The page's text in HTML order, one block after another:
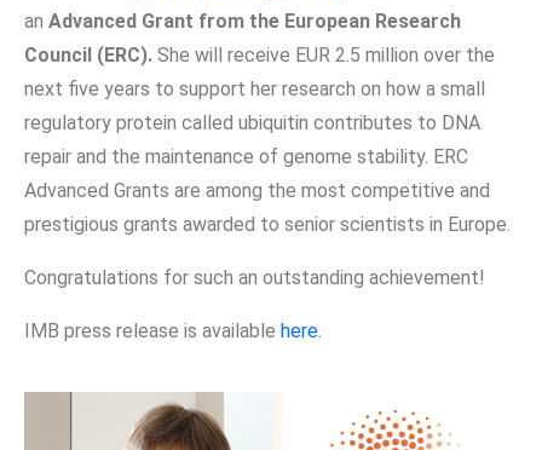
an Advanced Grant from the European Research
Council (ERC). She will receive EUR 2.5 million over the
next five years to support her research on how a small
regulatory protein called ubiquitin contributes to DNA
repair and the maintenance of genome stability. ERC
Advanced Grants are among the most competitive and
prestigious grants awarded to senior scientists in Europe.
Congratulations for such an outstanding achievement!
IMB press release is available here.